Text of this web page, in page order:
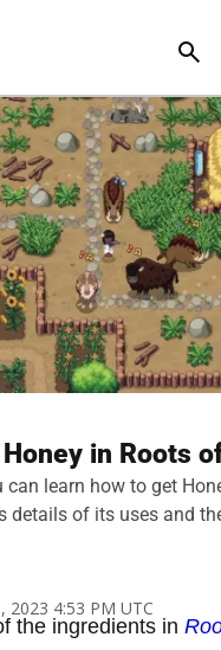
in Roots
can learn how to get
details of its uses and
2023 4:53 PM UTC
the ingredients in